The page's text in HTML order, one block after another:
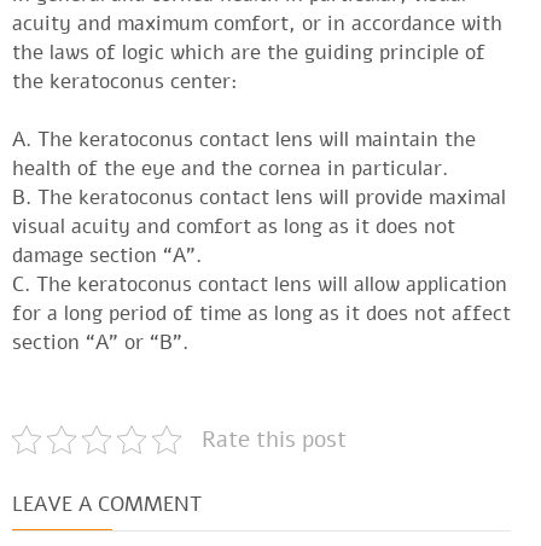
acuity and maximum comfort, or in accordance with
the laws of logic which are the guiding principle of
the keratoconus center:
A. The keratoconus contact lens will maintain the
health of the eye and the cornea in particular.
B. The keratoconus contact lens will provide maximal
visual acuity and comfort as long as it does not
damage section “A”.
C. The keratoconus contact lens will allow application
for a long period of time as long as it does not affect
section “A” or “B”.
Rate this post
LEAVE A COMMENT